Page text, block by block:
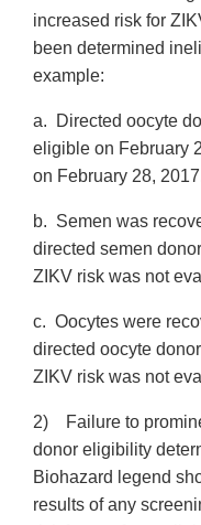
increased risk for
been determined
example:
a. Directed oocyte
eligible on February
on February 28,
b. Semen was
directed semen donor
ZIKV risk was not
c. Oocytes were
directed oocyte donor
ZIKV risk was not
2) Failure to
donor eligibility
Biohazard legend
results of any